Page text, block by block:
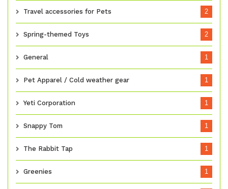
Travel accessories for Pets 2
Spring-themed Toys 2
General 1
Pet Apparel / Cold weather gear 1
Yeti Corporation 1
Snappy Tom 1
The Rabbit Tap 1
Greenies 1